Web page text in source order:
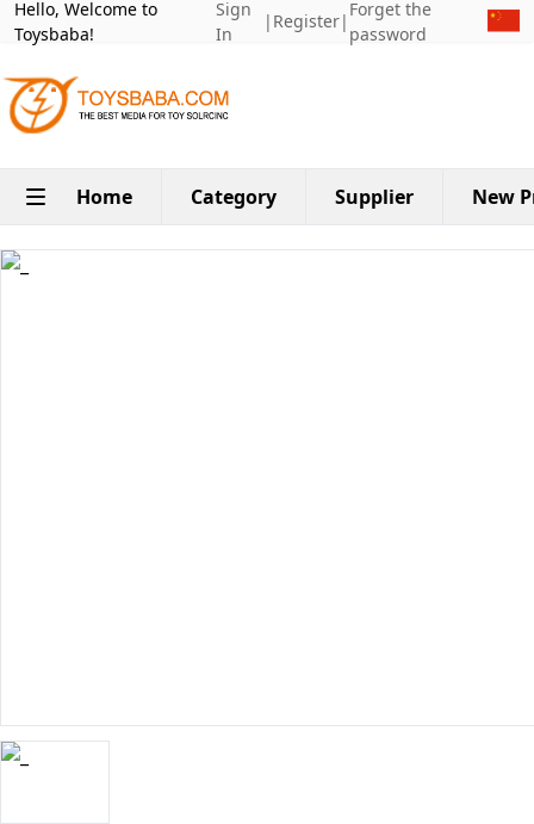
Hello, Welcome to
Toysbaba!
Sign
In
| Register|
Forget the
password
Home Category Supplier New